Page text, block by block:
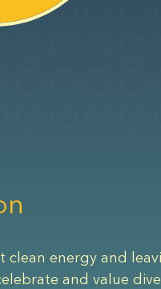
clean energy and
and value